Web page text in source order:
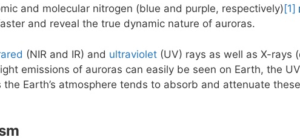
and molecular nitrogen (blue and purple, respectively) [1]
and reveal the true dynamic nature of auroras.
(NIR and IR) and ultraviolet (UV) rays as well as X-rays
emissions of auroras can easily be seen on Earth, the
Earth’s atmosphere tends to absorb and attenuate